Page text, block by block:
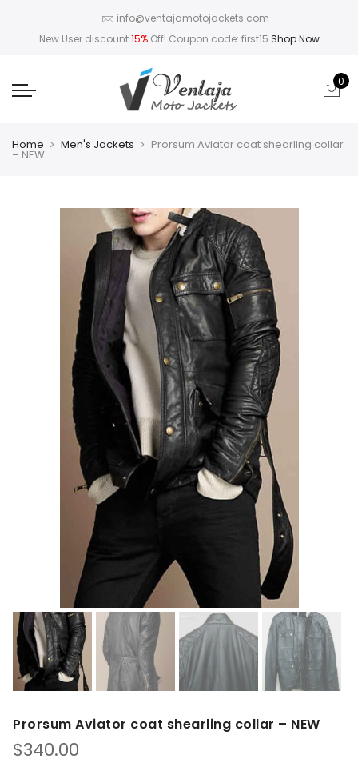
info@ventajamotojackets.com
New User discount15%Off! Coupon code: first15 Shop Now
0
Home Men's Jackets Prorsum Aviator coat shearling collar
– NEW
Prorsum Aviator coat shearling collar – NEW
$340.00